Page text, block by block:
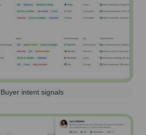
Buyer intent signals